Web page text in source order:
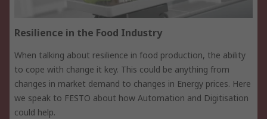
Resilience in the Food Industry
When talking about resilience in food production, the ability
to cope with change it key. This could be anything from
changes in market demand to changes in Energy prices. Here
we speak to FESTO about how Automation and Digitisation
could help.